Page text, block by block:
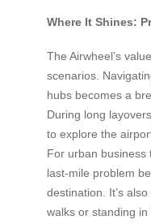
Where It Shines:
The Airwheel’s
scenarios.
hubs becomes a
During long
to explore the
For urban business
last-mile problem
destination. It’s
walks or standing in